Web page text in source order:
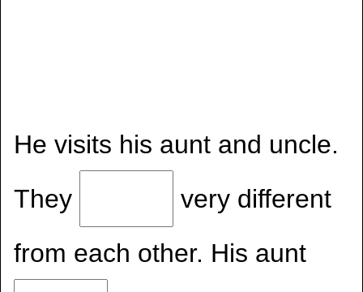
He visits his aunt and uncle.
They
very different
from each other. His aunt